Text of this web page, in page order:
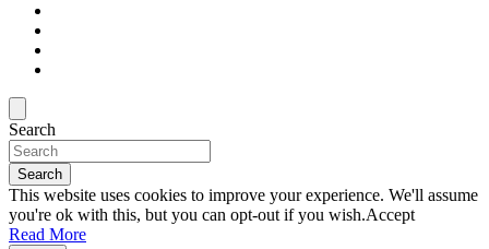
Search
Search
This website uses cookies to improve your experience. We'll assume
you're ok with this, but you can opt-out if you wish.Accept
Read More